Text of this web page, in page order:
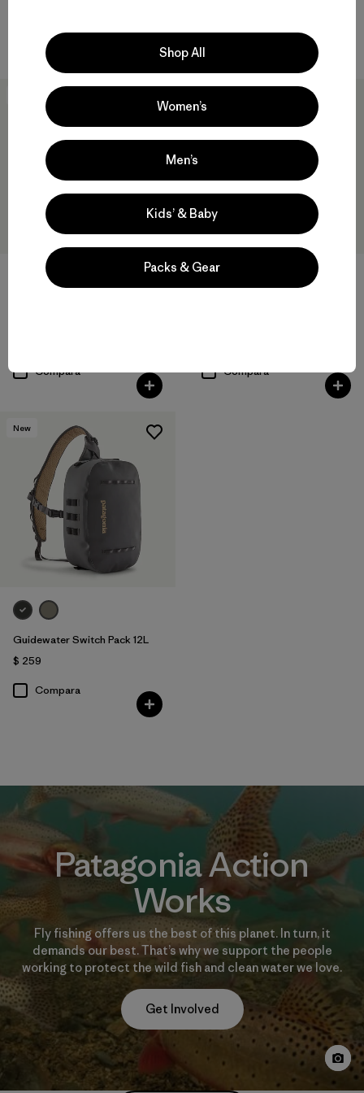
Compara Compara
New
Guidewater Switch Pack 12L
$ 259
Compara
Patagonia Action
Works
Fly fishing offers us the best of this planet. In turn, it
demands our best. That’s why we support the people
working to protect the wild fish and clean water we love.
Get Involved
Shop All
Women’s
Men’s
Kids’ & Baby
Packs & Gear